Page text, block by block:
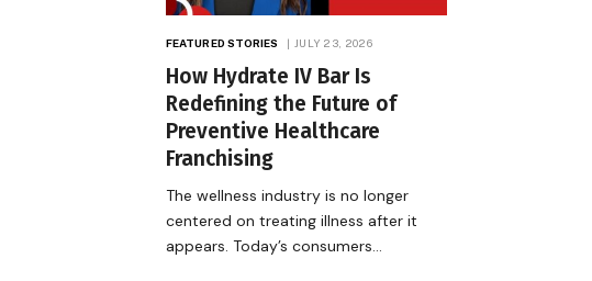
FEATURED STORIES JULY 23, 2026
How Hydrate IV Bar Is
Redefining the Future of
Preventive Healthcare
Franchising
The wellness industry is no longer
centered on treating illness after it
appears. Today’s consumers…